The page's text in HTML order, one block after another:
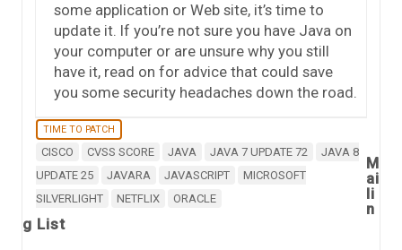
some application or Web site, it’s time to
update it. If you’re not sure you have Java on
your computer or are unsure why you still
have it, read on for advice that could save
you some security headaches down the road.
TIME TO PATCH
CISCO CVSS SCORE JAVA JAVA 7 UPDATE 72
JAVA 8
UPDATE 25
JAVARA JAVASCRIPT
MICROSOFT
SILVERLIGHT
NETFLIX ORACLE
M
ai
li
n
g List